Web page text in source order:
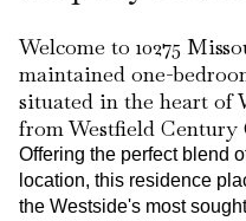
Welcome to 10275
maintained one-
situated in the heart of
from Westfield Century
Offering the perfect blend
location, this residence
the Westside's most